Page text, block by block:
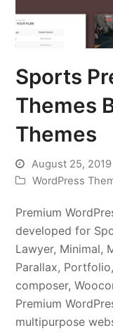
Sports
Themes
Themes
August 25, 2019
WordPress
Premium
developed for
Lawyer, Minimal,
Parallax,
composer,
Premium
multipurpose